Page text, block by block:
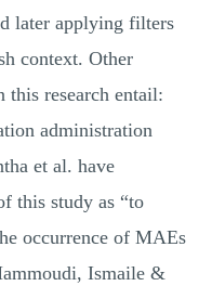
later applying filters
context. Other
this research entail:
administration
et al. have
this study as “to
occurrence of MAEs
Ismaile &